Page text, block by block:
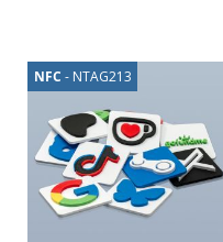
NFC - NTAG213